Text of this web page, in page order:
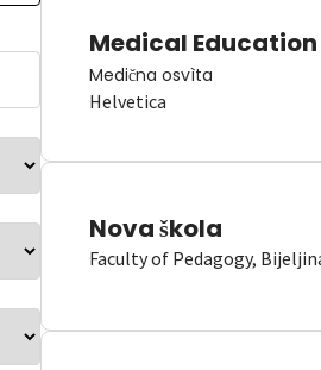
Medical Education
Medična osvìta
Helvetica
Nova škola
Faculty of Pedagogy,